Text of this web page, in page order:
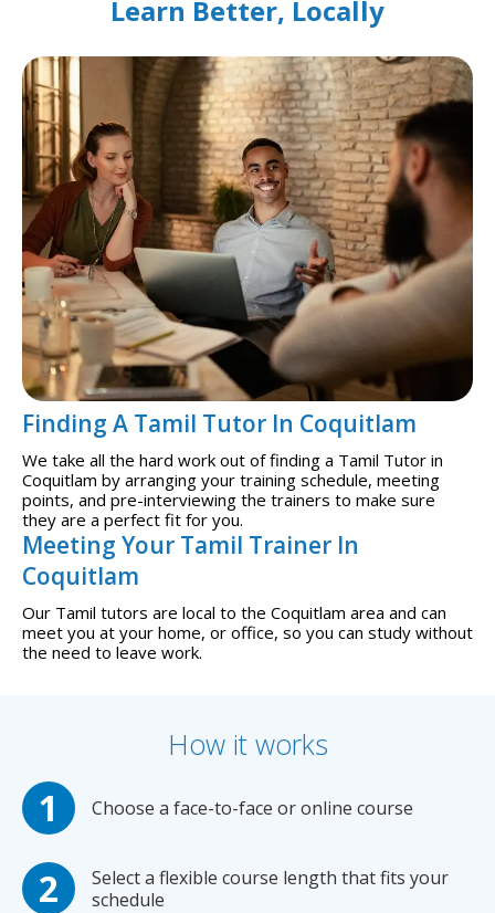
Learn Better, Locally
Finding A Tamil Tutor In Coquitlam
We take all the hard work out of finding a Tamil Tutor in
Coquitlam by arranging your training schedule, meeting
points, and pre-interviewing the trainers to make sure
they are a perfect fit for you.
Meeting Your Tamil Trainer In
Coquitlam
Our Tamil tutors are local to the Coquitlam area and can
meet you at your home, or office, so you can study without
the need to leave work.
How it works
Choose a face-to-face or online course
Select a flexible course length that fits your
schedule